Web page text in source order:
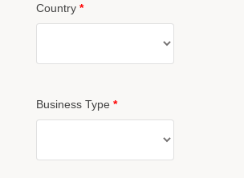
Country *
Business Type *